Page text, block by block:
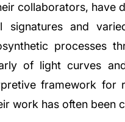
collaborators, have
signatures and
processes
of light curves
framework for
work has often been